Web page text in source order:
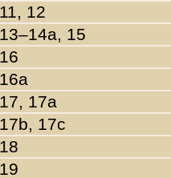
11, 12
13–14a, 15
16
16a
17, 17a
17b, 17c
18
19